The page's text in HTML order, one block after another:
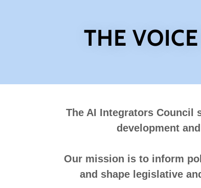
THE
The AI Integrators Council
development
Our mission is to inform
and shape legislative